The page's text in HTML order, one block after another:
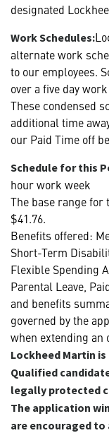
designated
Work Schedules:
alternate work
to our employees.
over a five day
These condensed
additional time
our Paid Time off
Schedule for this
hour work week
The base range for
$41.76.
Benefits offered:
Short-Term
Flexible Spending
Parental Leave,
and benefits
governed by the
when extending an
Lockheed Martin
Qualified
legally protected
The application
are encouraged to